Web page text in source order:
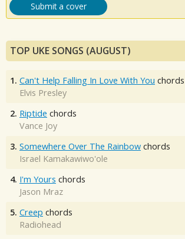
Submit a cover
TOP UKE SONGS (AUGUST)
1. Can't Help Falling In Love With You chords
Elvis Presley
2. Riptide chords
Vance Joy
3. Somewhere Over The Rainbow chords
Israel Kamakawiwo'ole
4. I'm Yours chords
Jason Mraz
5. Creep chords
Radiohead